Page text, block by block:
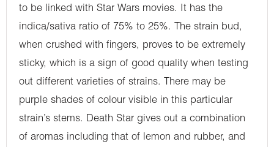
to be linked with Star Wars movies. It has the
indica/sativa ratio of 75% to 25%. The strain bud,
when crushed with fingers, proves to be extremely
sticky, which is a sign of good quality when testing
out different varieties of strains. There may be
purple shades of colour visible in this particular
strain’s stems. Death Star gives out a combination
of aromas including that of lemon and rubber, and